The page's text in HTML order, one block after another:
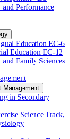
Performance
Education EC-​6
Education EC-​12
Family Sciences
Management
in Secondary
Science Track,